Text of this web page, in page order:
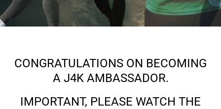
CONGRATULATIONS ON BECOMING
A J4K AMBASSADOR.
IMPORTANT, PLEASE WATCH THE